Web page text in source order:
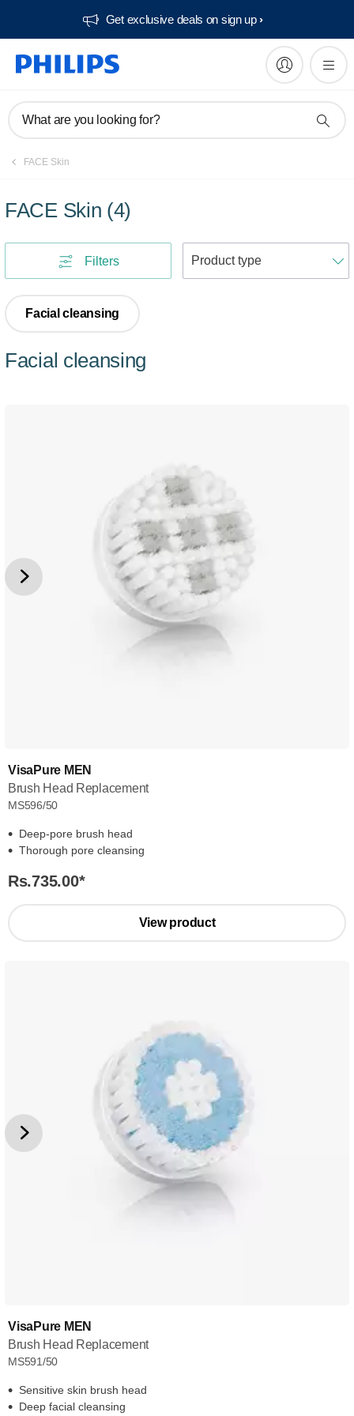
Get exclusive deals on sign up​
What are you looking for?
FACE Skin
FACE Skin (4)
Filters
Facial cleansing
Facial cleansing
VisaPure MEN
Brush Head Replacement
MS596/50
Deep-pore brush head
Thorough pore cleansing
Rs.735.00*
View product
VisaPure MEN
Brush Head Replacement
MS591/50
Sensitive skin brush head
Deep facial cleansing